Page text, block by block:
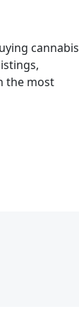
cannabis
the most